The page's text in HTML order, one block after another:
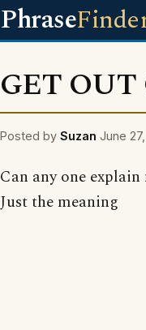
Phrase
GET
Posted by Suzan June
Can any one
Just the meaning